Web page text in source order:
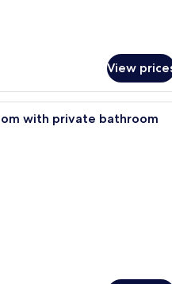
View
A bunk bed room with a
with private bathroom